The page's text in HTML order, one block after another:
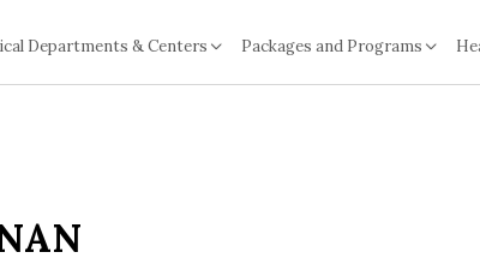
Departments & Centers Packages and Programs